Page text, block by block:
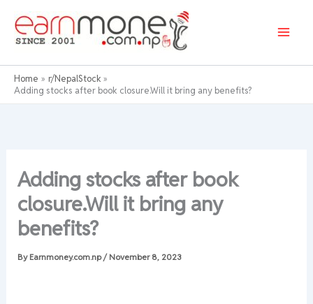
content
Home
r/NepalStock
Adding stocks after book closure.Will it bring any benefits?
Adding stocks after book
closure.Will it bring any
benefits?
By Earnmoney.com.np/ November 8, 2023